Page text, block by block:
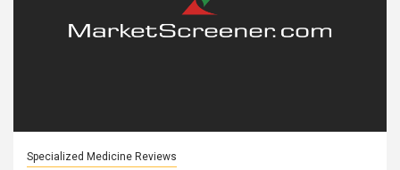
Specialized Medicine Reviews